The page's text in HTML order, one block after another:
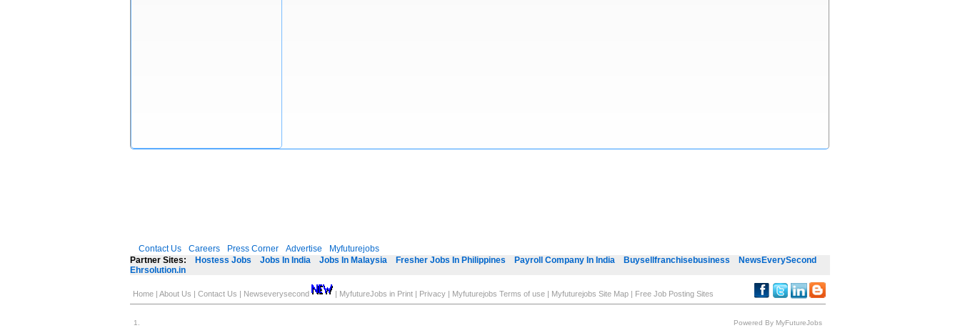
Contact Us Careers Press Corner Advertise
Myfuturejobs
Partner Sites:
Hostess Jobs Jobs In India Jobs In Malaysia Fresher Jobs In Philippines Payroll Company In India Buysellfranchisebusiness
NewsEverySecond
Ehrsolution.in
Home | About Us | Contact Us | Newseverysecond | MyfutureJobs in Print | Privacy | Myfuturejobs Terms of use | Myfuturejobs Site Map | Free Job Posting Sites
1 Powered By MyFutureJobs